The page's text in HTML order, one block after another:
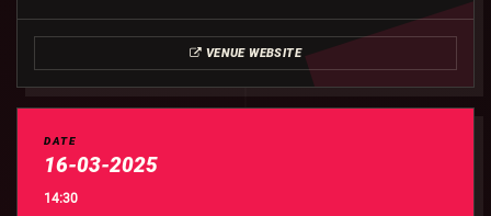
VENUE WEBSITE
DATE
16-03-2025
14:30